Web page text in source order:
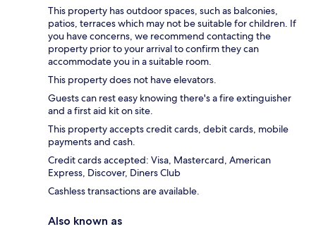
This property has outdoor spaces, such as balconies,
patios, terraces which may not be suitable for children. If
you have concerns, we recommend contacting the
property prior to your arrival to confirm they can
accommodate you in a suitable room.
This property does not have elevators.
Guests can rest easy knowing there's a fire extinguisher
and a first aid kit on site.
This property accepts credit cards, debit cards, mobile
payments and cash.
Credit cards accepted: Visa, Mastercard, American
Express, Discover, Diners Club
Cashless transactions are available.
Also known as